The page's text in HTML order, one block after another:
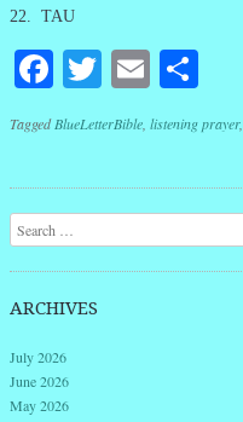
22. TAU
Facebook
Twitter
Email
TaggedBlueLetterBible, listening prayer,
Post navigation
Search
ARCHIVES
July 2026
June 2026
May 2026